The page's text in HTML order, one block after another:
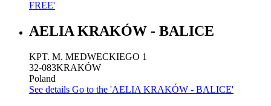
FREE'
AELIA KRAKÓW - BALICE
KPT. M. MEDWECKIEGO 1
32-083KRAKÓW
Poland
See details Go to the 'AELIA KRAKÓW - BALICE'